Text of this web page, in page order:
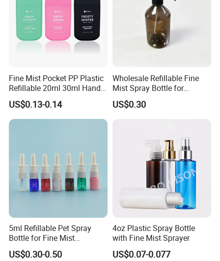
Fine Mist Pocket PP Plastic
Refillable 20ml 30ml Hand
Sanitizer Bottle
US$0.13-0.14
Wholesale Refillable Fine
Mist Spray Bottle for
Household Cleaning
US$0.30
5ml Refillable Pet Spray
Bottle for Fine Mist
Applications
US$0.30-0.50
4oz Plastic Spray Bottle
with Fine Mist Sprayer
US$0.07-0.077